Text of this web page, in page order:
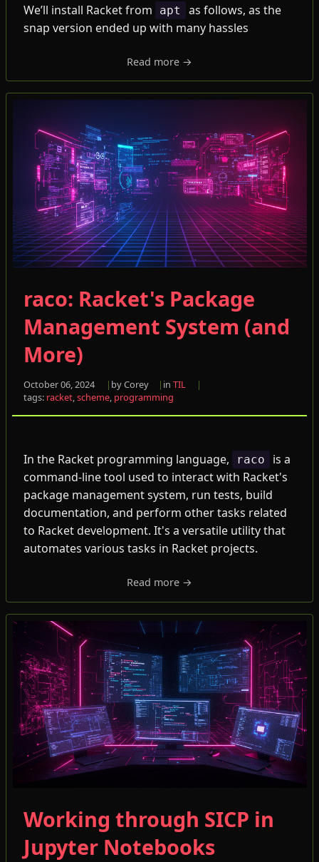
We’ll install Racket from apt
as follows, as the
snap version ended up with many hassles
Read more →
raco: Racket's Package
Management System (and
More)
October 06, 2024 by Corey in TIL
tags: racket,scheme, programming
In the Racket programming language, raco
is a
command-line tool used to interact with Racket's
package management system, run tests, build
documentation, and perform other tasks related
to Racket development. It's a versatile utility that
automates various tasks in Racket projects.
Read more →
Working through SICP in
Jupyter Notebooks